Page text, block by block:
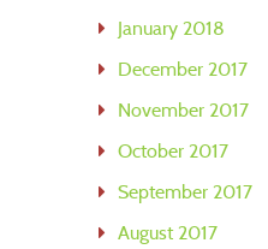
January 2018
December 2017
November 2017
October 2017
September 2017
August 2017